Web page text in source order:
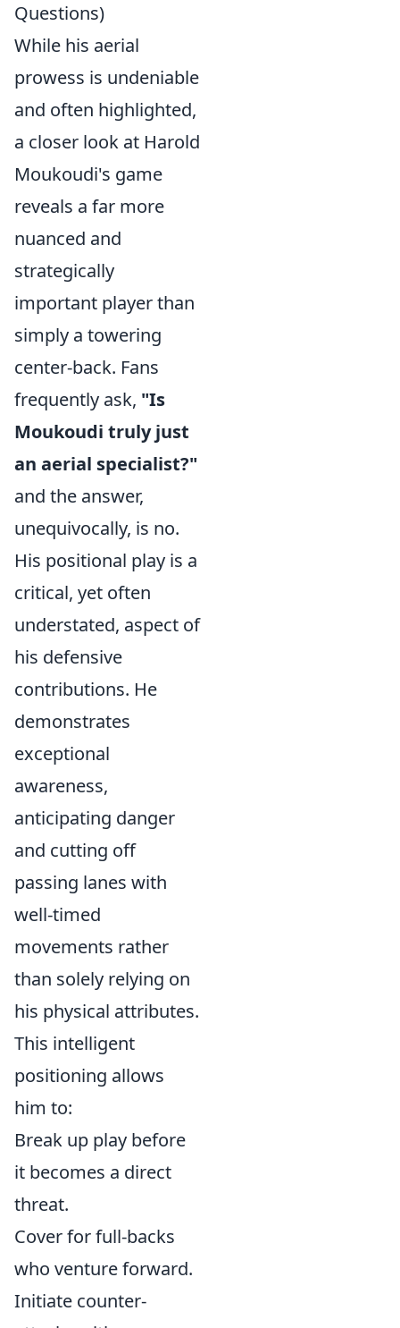
Questions)
While his aerial
prowess is undeniable
and often highlighted,
a closer look at Harold
Moukoudi's game
reveals a far more
nuanced and
strategically
important player than
simply a towering
center-back. Fans
frequently ask, "Is
Moukoudi truly just
an aerial specialist?"
and the answer,
unequivocally, is no.
His positional play is a
critical, yet often
understated, aspect of
his defensive
contributions. He
demonstrates
exceptional
awareness,
anticipating danger
and cutting off
passing lanes with
well-timed
movements rather
than solely relying on
his physical attributes.
This intelligent
positioning allows
him to:
Break up play before
it becomes a direct
threat.
Cover for full-backs
who venture forward.
Initiate counter-